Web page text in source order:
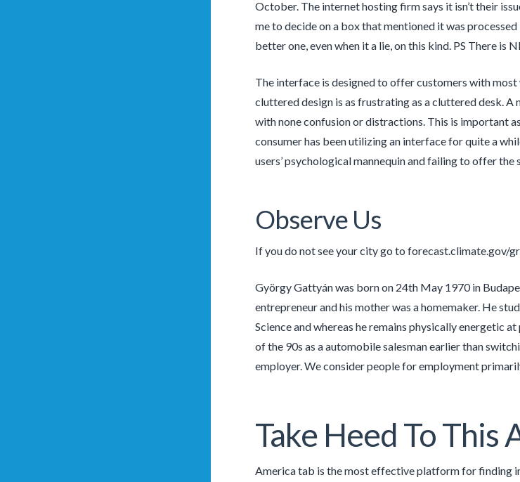
October. The internet hosting firm says it isn’t their
me to decide on a box that mentioned it was
better one, even when it a lie, on this kind. PS There is
The interface is designed to offer customers with
cluttered design is as frustrating as a cluttered desk.
with none confusion or distractions. This is important
consumer has been utilizing an interface for quite a
users’ psychological mannequin and failing to offer
Observe Us
If you do not see your city go to forecast.climate.gov/
György Gattyán was born on 24th May 1970 in
entrepreneur and his mother was a homemaker. He
Science and whereas he remains physically energetic
of the 90s as a automobile salesman earlier than
employer. We consider people for employment
Take Heed To This
America tab is the most effective platform for finding